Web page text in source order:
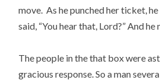
move. As he punched her ticket,
said, “You hear that, Lord?” And he
The people in the that box were
gracious response. So a man